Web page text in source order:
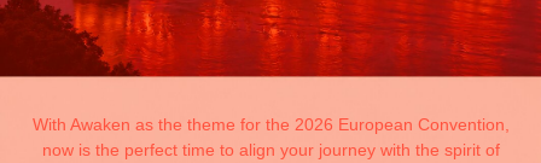
With Awaken as the theme for the 2026 European Convention,
now is the perfect time to align your journey with the spirit of